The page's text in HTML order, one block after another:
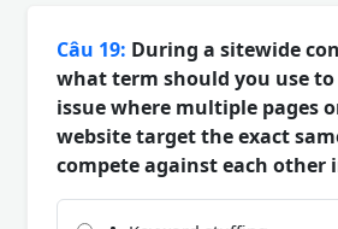
Câu 19: During a sitewide
what term should you use to
issue where multiple pages
website target the exact
compete against each other